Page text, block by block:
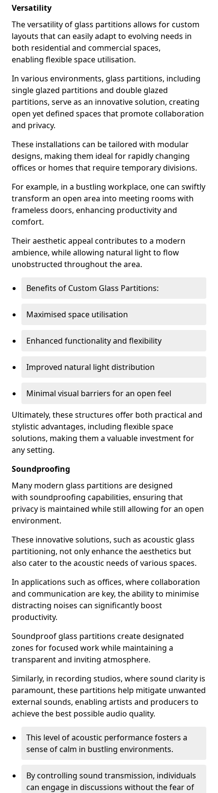
Versatility
The versatility of glass partitions allows for custom
layouts that can easily adapt to evolving needs in
both residential and commercial spaces,
enabling flexible space utilisation.
In various environments, glass partitions, including
single glazed partitions and double glazed
partitions, serve as an innovative solution, creating
open yet defined spaces that promote collaboration
and privacy.
These installations can be tailored with modular
designs, making them ideal for rapidly changing
offices or homes that require temporary divisions.
For example, in a bustling workplace, one can swiftly
transform an open area into meeting rooms with
frameless doors, enhancing productivity and
comfort.
Their aesthetic appeal contributes to a modern
ambience, while allowing natural light to flow
unobstructed throughout the area.
Benefits of Custom Glass Partitions:
Maximised space utilisation
Enhanced functionality and flexibility
Improved natural light distribution
Minimal visual barriers for an open feel
Ultimately, these structures offer both practical and
stylistic advantages, including flexible space
solutions, making them a valuable investment for
any setting.
Soundproofing
Many modern glass partitions are designed
with soundproofing capabilities, ensuring that
privacy is maintained while still allowing for an open
environment.
These innovative solutions, such as acoustic glass
partitioning, not only enhance the aesthetics but
also cater to the acoustic needs of various spaces.
In applications such as offices, where collaboration
and communication are key, the ability to minimise
distracting noises can significantly boost
productivity.
Soundproof glass partitions create designated
zones for focused work while maintaining a
transparent and inviting atmosphere.
Similarly, in recording studios, where sound clarity is
paramount, these partitions help mitigate unwanted
external sounds, enabling artists and producers to
achieve the best possible audio quality.
This level of acoustic performance fosters a
sense of calm in bustling environments.
By controlling sound transmission, individuals
can engage in discussions without the fear of